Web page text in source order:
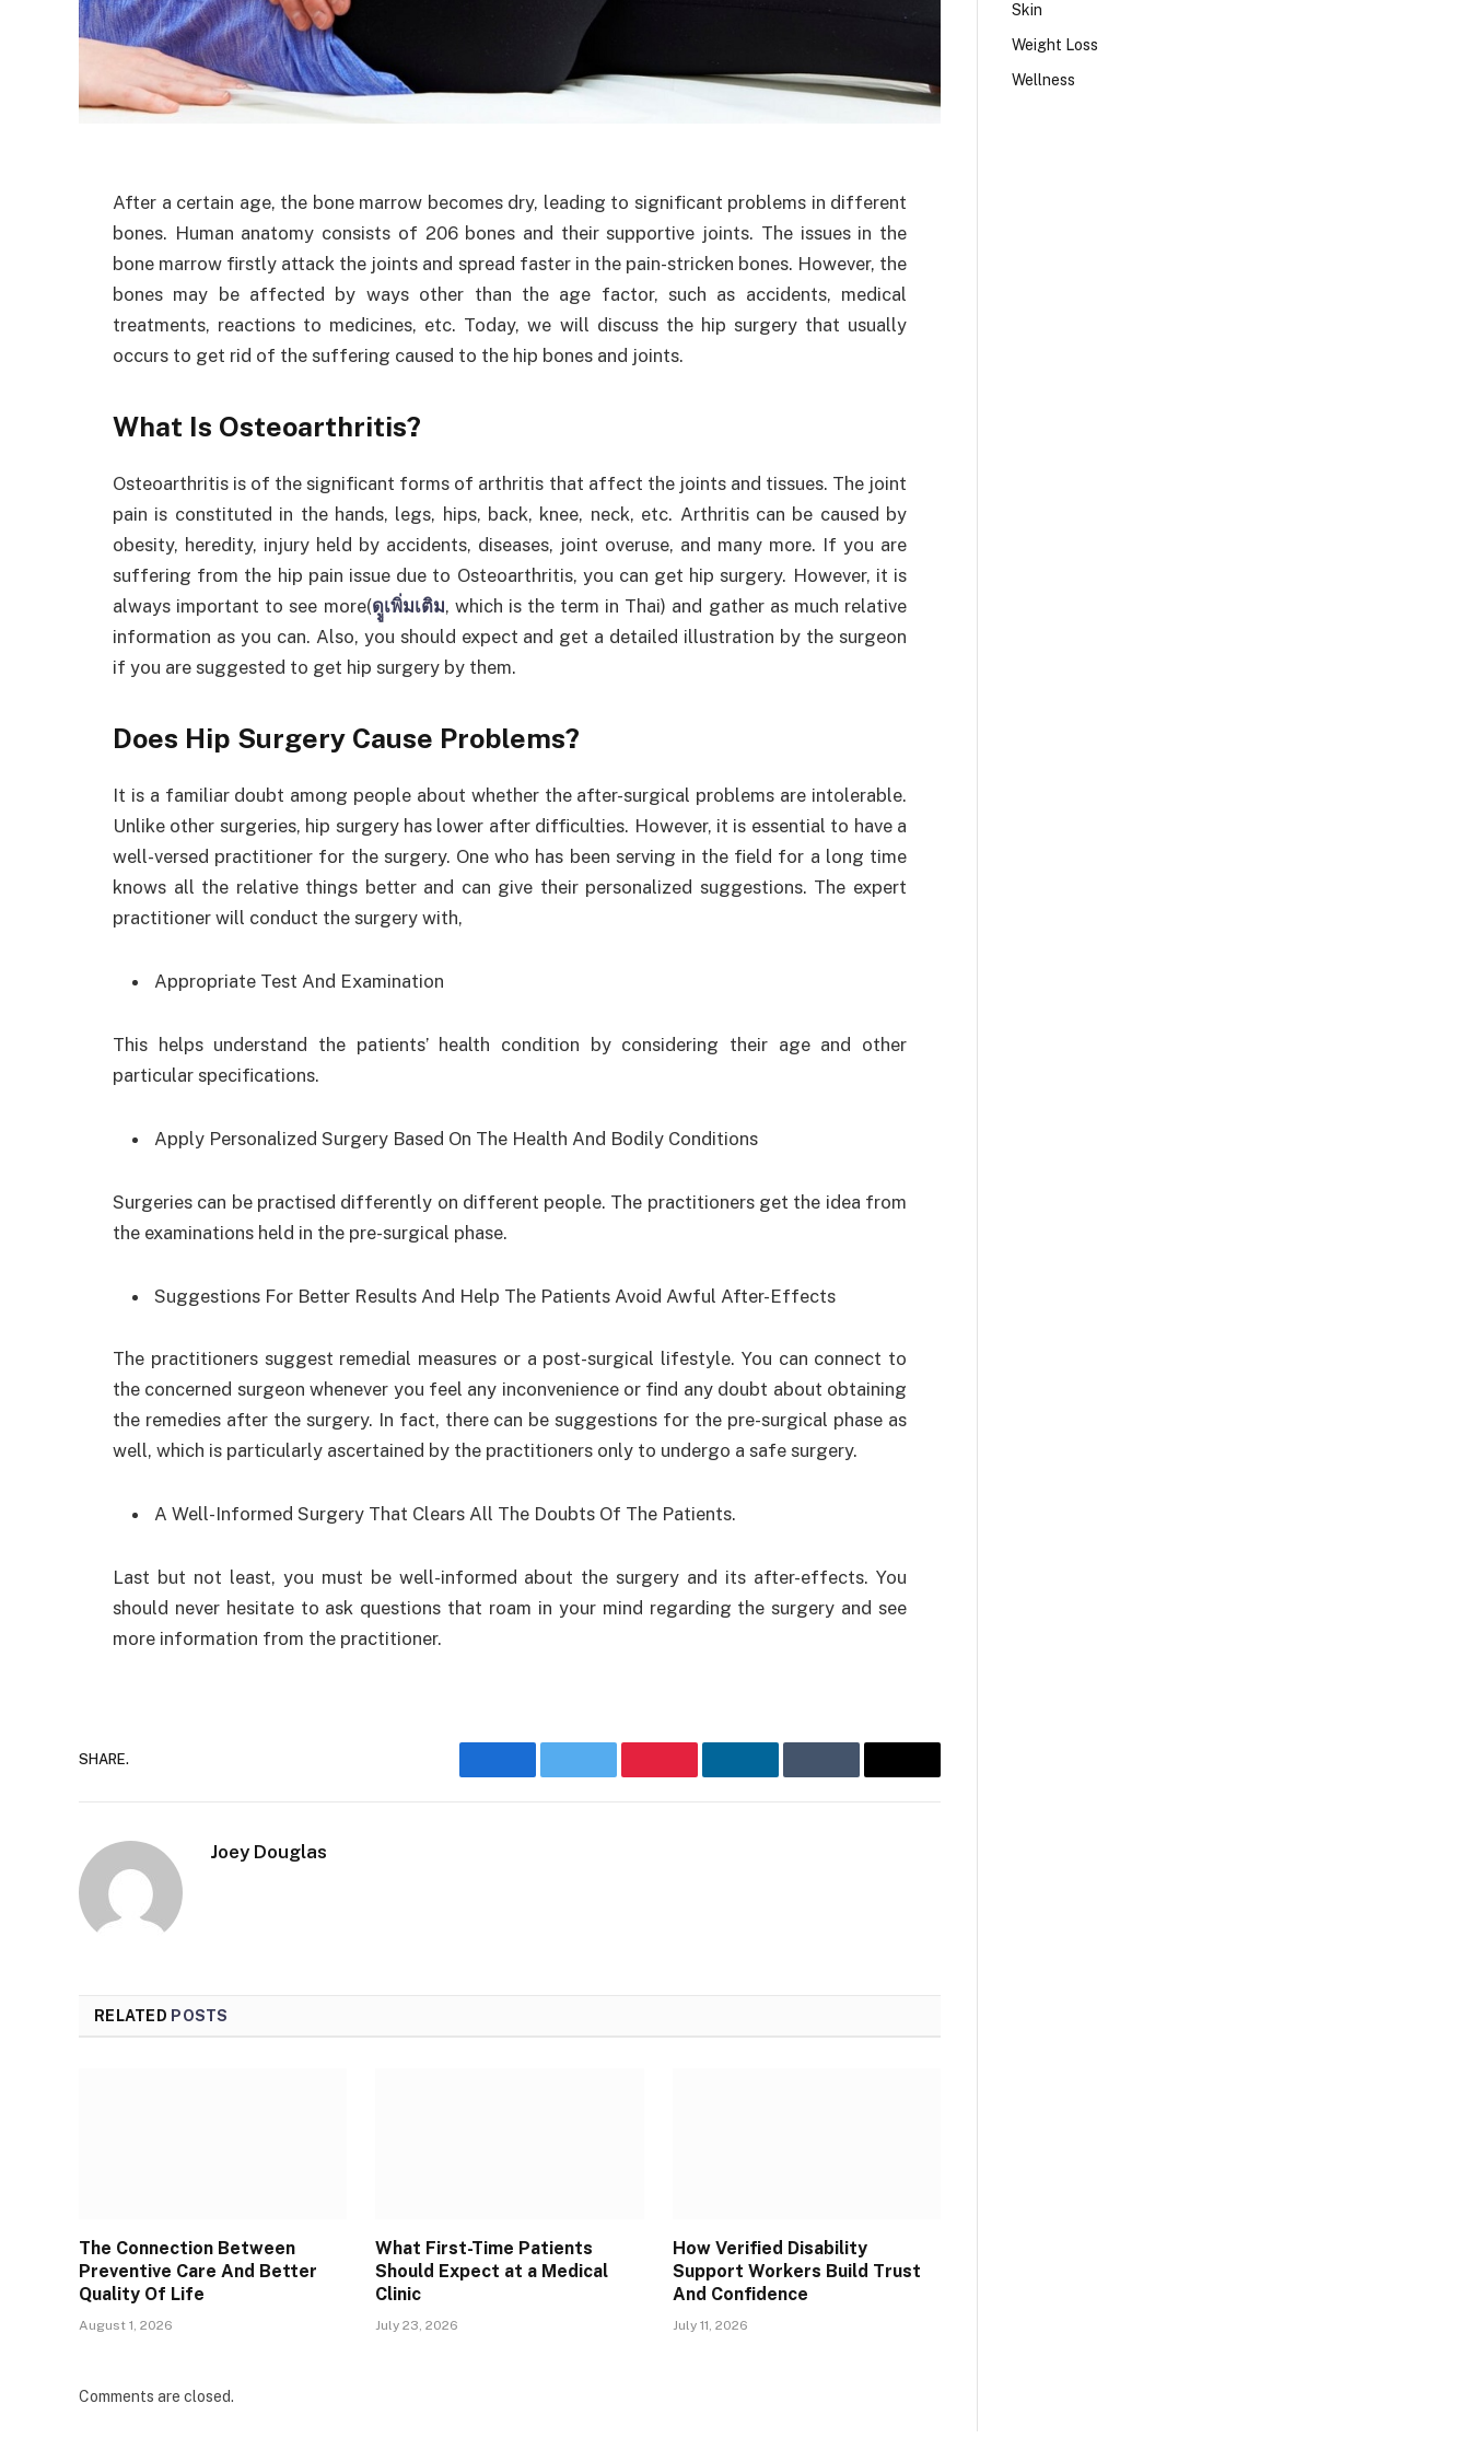
After a certain age, the bone marrow becomes dry, leading to significant problems in different
bones. Human anatomy consists of 206 bones and their supportive joints. The issues in the
bone marrow firstly attack the joints and spread faster in the pain-stricken bones. However, the
bones may be affected by ways other than the age factor, such as accidents, medical
treatments, reactions to medicines, etc. Today, we will discuss the hip surgery that usually
occurs to get rid of the suffering caused to the hip bones and joints.
What Is Osteoarthritis?
Osteoarthritis is of the significant forms of arthritis that affect the joints and tissues. The joint
pain is constituted in the hands, legs, hips, back, knee, neck, etc. Arthritis can be caused by
obesity, heredity, injury held by accidents, diseases, joint overuse, and many more. If you are
suffering from the hip pain issue due to Osteoarthritis, you can get hip surgery. However, it is
always important to see more(ดููเพิ่มเติม, which is the term in Thai) and gather as much relative
information as you can. Also, you should expect and get a detailed illustration by the surgeon
if you are suggested to get hip surgery by them.
Does Hip Surgery Cause Problems?
It is a familiar doubt among people about whether the after-surgical problems are intolerable.
Unlike other surgeries, hip surgery has lower after difficulties. However, it is essential to have a
well-versed practitioner for the surgery. One who has been serving in the field for a long time
knows all the relative things better and can give their personalized suggestions. The expert
practitioner will conduct the surgery with,
Appropriate Test And Examination
This helps understand the patients’ health condition by considering their age and other
particular specifications.
Apply Personalized Surgery Based On The Health And Bodily Conditions
Surgeries can be practised differently on different people. The practitioners get the idea from
the examinations held in the pre-surgical phase.
Suggestions For Better Results And Help The Patients Avoid Awful After-Effects
The practitioners suggest remedial measures or a post-surgical lifestyle. You can connect to
the concerned surgeon whenever you feel any inconvenience or find any doubt about obtaining
the remedies after the surgery. In fact, there can be suggestions for the pre-surgical phase as
well, which is particularly ascertained by the practitioners only to undergo a safe surgery.
A Well-Informed Surgery That Clears All The Doubts Of The Patients.
Last but not least, you must be well-informed about the surgery and its after-effects. You
should never hesitate to ask questions that roam in your mind regarding the surgery and see
more information from the practitioner.
SHARE.
FacebookTwitter PinterestLinkedInTumblr Email
Joey Douglas
RELATED POSTS
The Connection Between
Preventive Care And Better
Quality Of Life
August 1, 2026
What First-Time Patients
Should Expect at a Medical
Clinic
July 23, 2026
How Verified Disability
Support Workers Build Trust
And Confidence
July 11, 2026
Comments are closed.
Skin
Weight Loss
Wellness